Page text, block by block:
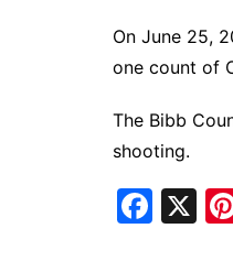
On June 25,
one count of
The Bibb
shooting.
F
X